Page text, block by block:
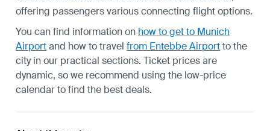
offering passengers various connecting flight options.
You can find information on how to get to Munich
Airportand how to travel from Entebbe Airportto the
city in our practical sections. Ticket prices are
dynamic, so we recommend using the low-price
calendar to find the best deals.